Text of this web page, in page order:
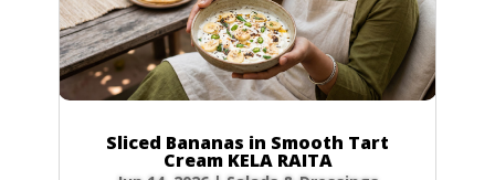
Sliced Bananas in Smooth Tart
Cream KELA RAITA